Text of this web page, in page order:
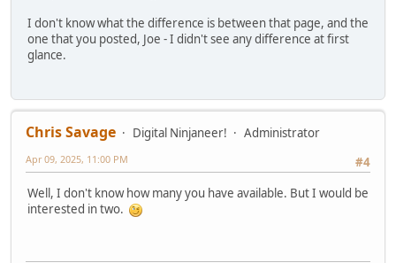
I don't know what the difference is between that page, and the
one that you posted, Joe - I didn't see any difference at first
glance.
Chris Savage Digital Ninjaneer!
Administrator
#4
Apr 09, 2025, 11:00 PM
Well, I don't know how many you have available. But I would be
interested in two.